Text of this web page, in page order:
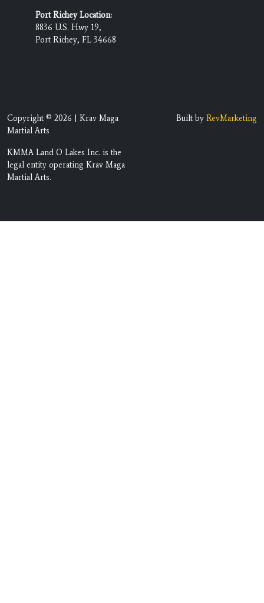
Port Richey Location:
8836 U.S. Hwy 19,
Port Richey, FL 34668
Copyright © 2026 | Krav Maga
Martial Arts
KMMA Land O Lakes Inc. is the
legal entity operating Krav Maga
Martial Arts.
Built by RevMarketing